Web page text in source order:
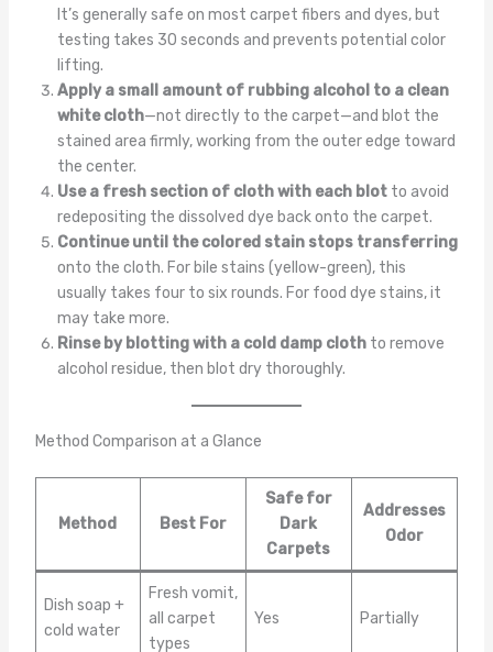
It’s generally safe on most carpet fibers and dyes, but
testing takes 30 seconds and prevents potential color
lifting.
Apply a small amount of rubbing alcohol to a clean
white cloth—not directly to the carpet—and blot the
stained area firmly, working from the outer edge toward
the center.
Use a fresh section of cloth with each blotto avoid
redepositing the dissolved dye back onto the carpet.
Continue until the colored stain stops transferring
onto the cloth. For bile stains (yellow-green), this
usually takes four to six rounds. For food dye stains, it
may take more.
Rinse by blotting with a cold damp clothto remove
alcohol residue, then blot dry thoroughly.
Method Comparison at a Glance
Method Best For
Safe for
Dark
Carpets
Addresses
Odor
Dish soap +
cold water
Fresh vomit,
all carpet
types
Yes Partially